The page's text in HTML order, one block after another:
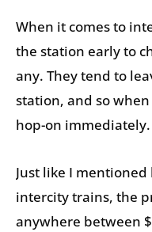
When it comes to
the station early to
any. They tend to
station, and so
hop-on immediately.
Just like I mentioned
intercity trains, the
anywhere between